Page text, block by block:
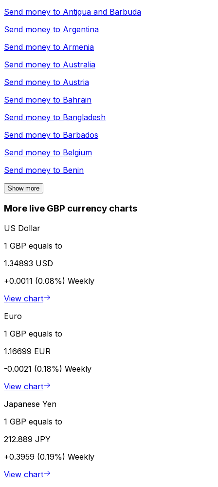
Send money to Antigua and Barbuda
Send money to Argentina
Send money to Armenia
Send money to Australia
Send money to Austria
Send money to Bahrain
Send money to Bangladesh
Send money to Barbados
Send money to Belgium
Send money to Benin
Show more
More live GBP currency charts
US Dollar
1 GBP equals to
1.34893 USD
+0.0011 (0.08%) Weekly
View chart
Euro
1 GBP equals to
1.16699 EUR
-0.0021 (0.18%) Weekly
View chart
Japanese Yen
1 GBP equals to
212.889 JPY
+0.3959 (0.19%) Weekly
View chart